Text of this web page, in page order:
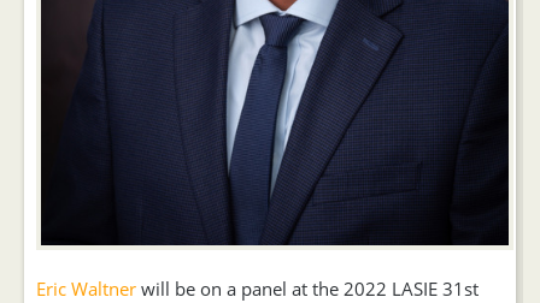
Eric Waltner will be on a panel at the 2022 LASIE 31st